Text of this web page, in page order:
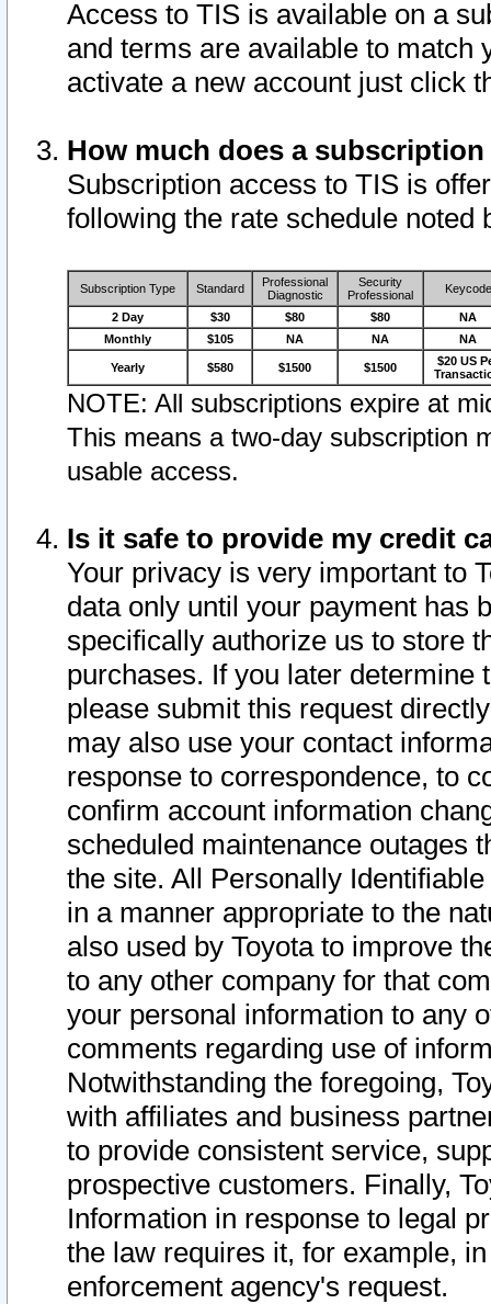
Access to TIS is available on a
and terms are available to match
activate a new account just click
How much does a
Subscription access to TIS is
following the rate schedule noted
Subscription Type Standard
Professional
Diagnostic
Security
Professional
Keycode
2 Day $30 $80 $80
NA
Monthly
$105 NA NA NA
Yearly $580 $1500 $1500
$20 US
NOTE: All subscriptions expire at
This means a two-day subscription
usable access.
Is it safe to provide my credit
Your privacy is very important to
data only until your payment has
specifically authorize us to store
purchases. If you later determine
please submit this request
may also use your contact
response to correspondence, to
confirm account information
scheduled maintenance outages
the site. All Personally
in a manner appropriate to the
also used by Toyota to improve
to any other company for that
your personal information to any
comments regarding use of
Notwithstanding the foregoing,
with affiliates and business
to provide consistent service,
prospective customers. Finally,
Information in response to legal
the law requires it, for example,
enforcement agency's request.